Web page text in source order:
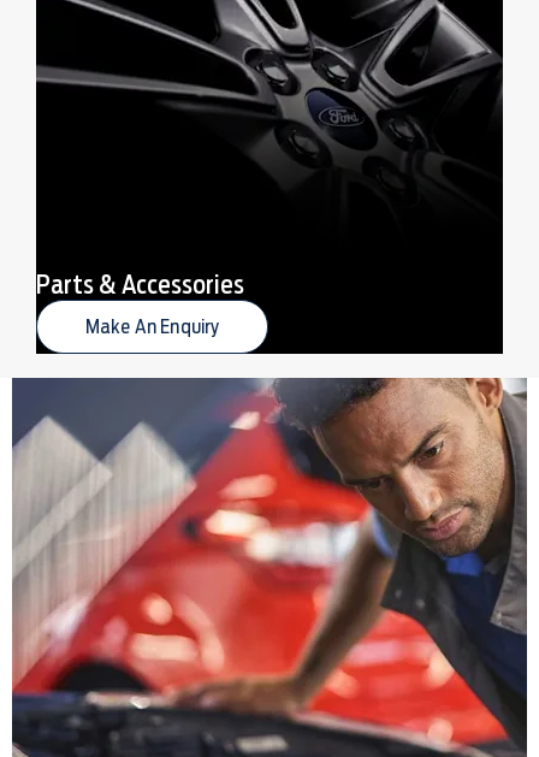
Parts & Accessories
Make An Enquiry